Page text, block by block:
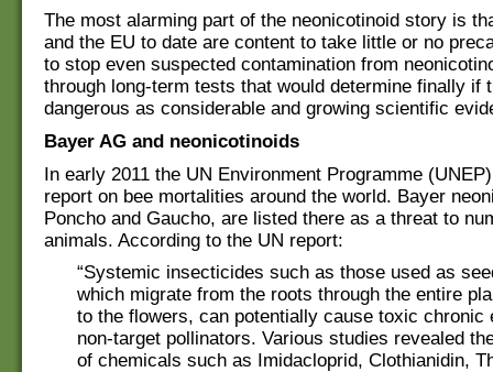
The most alarming part of the neonicotinoid story is
and the EU to date are content to take little or no
to stop even suspected contamination from
through long-term tests that would determine finally if
dangerous as considerable and growing scientific
Bayer AG and neonicotinoids
In early 2011 the UN Environment Programme
report on bee mortalities around the world. Bayer
Poncho and Gaucho, are listed there as a threat to
animals. According to the UN report:
“Systemic insecticides such as those used as
which migrate from the roots through the entire
to the flowers, can potentially cause toxic chronic
non-target pollinators. Various studies revealed
of chemicals such as Imidacloprid, Clothianidin,